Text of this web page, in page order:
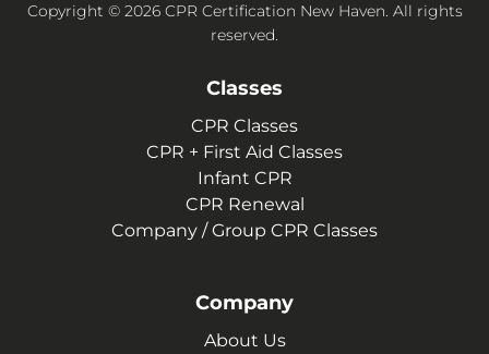
Copyright © 2026 CPR Certification New Haven. All rights
reserved.
Classes
CPR Classes
CPR + First Aid Classes
Infant CPR
CPR Renewal
Company / Group CPR Classes
Company
About Us